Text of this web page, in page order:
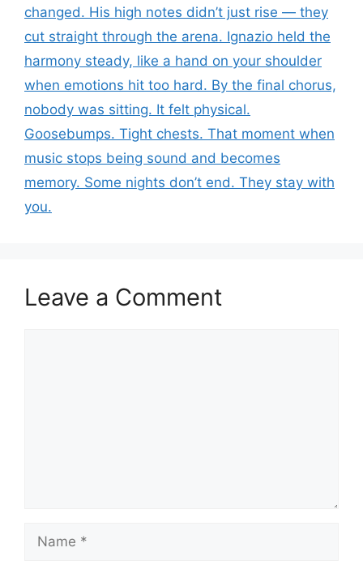
changed. His high notes didn’t just rise — they
cut straight through the arena. Ignazio held the
harmony steady, like a hand on your shoulder
when emotions hit too hard. By the final chorus,
nobody was sitting. It felt physical.
Goosebumps. Tight chests. That moment when
music stops being sound and becomes
memory. Some nights don’t end. They stay with
you.
Leave a Comment